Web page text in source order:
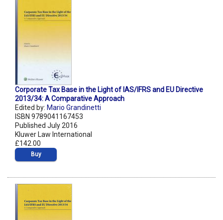
Corporate Tax Base in the Light of IAS/IFRS and EU Directive
2013/34: A Comparative Approach
Edited by: Mario Grandinetti
ISBN 9789041167453
Published July 2016
Kluwer Law International
£142.00
Buy